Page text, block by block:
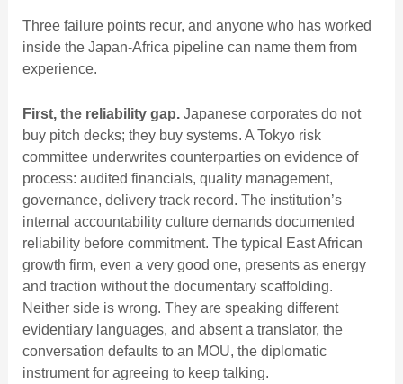
Three failure points recur, and anyone who has worked
inside the Japan-Africa pipeline can name them from
experience.
First, the reliability gap.Japanese corporates do not
buy pitch decks; they buy systems. A Tokyo risk
committee underwrites counterparties on evidence of
process: audited financials, quality management,
governance, delivery track record. The institution’s
internal accountability culture demands documented
reliability before commitment. The typical East African
growth firm, even a very good one, presents as energy
and traction without the documentary scaffolding.
Neither side is wrong. They are speaking different
evidentiary languages, and absent a translator, the
conversation defaults to an MOU, the diplomatic
instrument for agreeing to keep talking.